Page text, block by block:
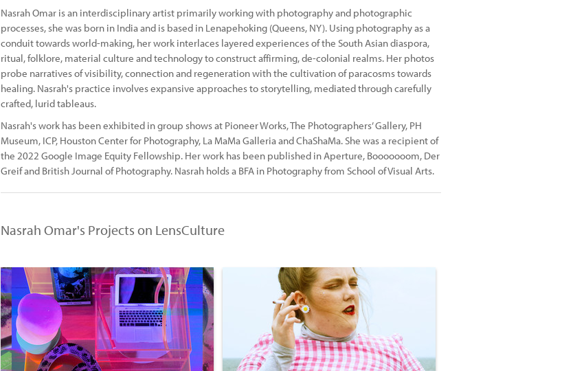
Nasrah Omar is an interdisciplinary artist primarily working with photography and photographic
processes, she was born in India and is based in Lenapehoking (Queens, NY). Using photography as a
conduit towards world-making, her work interlaces layered experiences of the South Asian diaspora,
ritual, folklore, material culture and technology to construct affirming, de-colonial realms. Her photos
probe narratives of visibility, connection and regeneration with the cultivation of paracosms towards
healing. Nasrah's practice involves expansive approaches to storytelling, mediated through carefully
crafted, lurid tableaus.
Nasrah's work has been exhibited in group shows at Pioneer Works, The Photographers’ Gallery, PH
Museum, ICP, Houston Center for Photography, La MaMa Galleria and ChaShaMa. She was a recipient of
the 2022 Google Image Equity Fellowship. Her work has been published in Aperture, Booooooom, Der
Greif and British Journal of Photography. Nasrah holds a BFA in Photography from School of Visual Arts.
Nasrah Omar's Projects on LensCulture